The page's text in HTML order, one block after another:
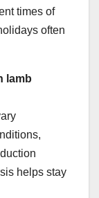
times of
often
lamb
helps stay